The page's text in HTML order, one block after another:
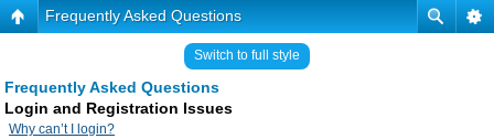
Frequently Asked Questions
Switch to full style
Frequently Asked Questions
Login and Registration Issues
Why can’t I login?